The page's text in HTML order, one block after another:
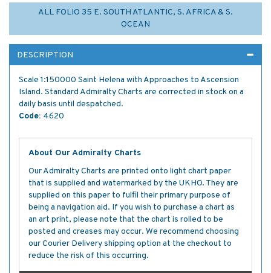
ALL FOLIO 35 E. SOUTH ATLANTIC, S. AFRICA & S.
OCEAN
DESCRIPTION
Scale 1:150000 Saint Helena with Approaches to Ascension
Island. Standard Admiralty Charts are corrected in stock on a
daily basis until despatched.
Code: 4620
About Our Admiralty Charts
Our Admiralty Charts are printed onto light chart paper
that is supplied and watermarked by the UKHO. They are
supplied on this paper to fulfil their primary purpose of
being a navigation aid. If you wish to purchase a chart as
an art print, please note that the chart is rolled to be
posted and creases may occur. We recommend choosing
our Courier Delivery shipping option at the checkout to
reduce the risk of this occurring.